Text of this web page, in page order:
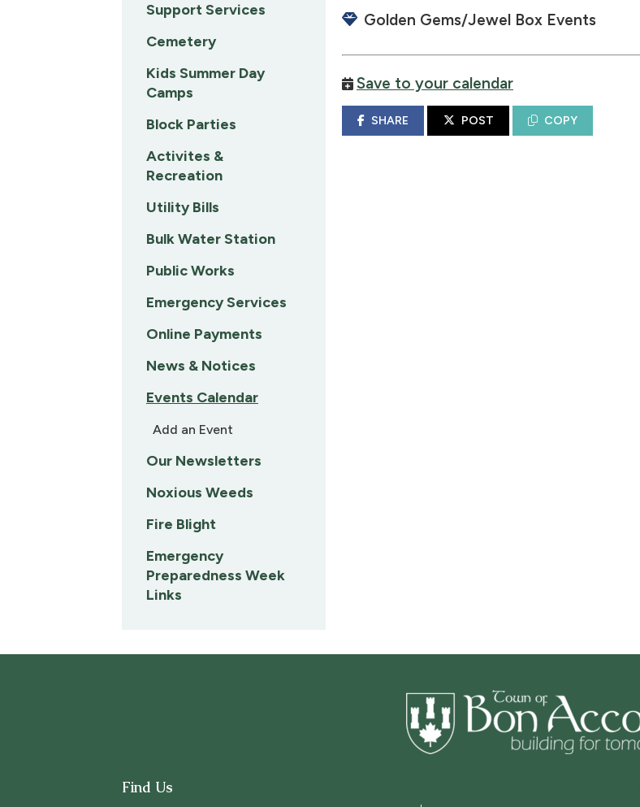
Golden Gems/Jewel Box Events
Save to your calendar
SHARE POST COPY
Support Services
Cemetery
Kids Summer Day
Camps
Block Parties
Activites &
Recreation
Utility Bills
Bulk Water Station
Public Works
Emergency Services
Online Payments
News & Notices
Events Calendar
Add an Event
Our Newsletters
Noxious Weeds
Fire Blight
Emergency
Preparedness Week
Links
Find Us